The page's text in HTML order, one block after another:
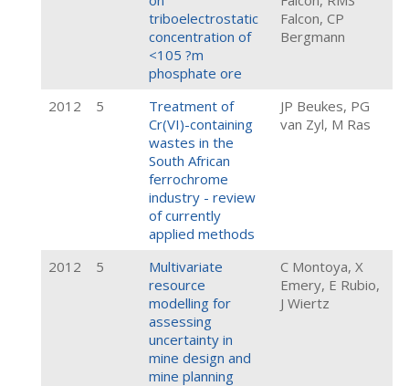
triboelectrostatic
concentration of
<105 ?m
phosphate ore
Falcon, CP
Bergmann
2012 5
Treatment of
Cr(VI)-containing
wastes in the
South African
ferrochrome
industry - review
of currently
applied methods
JP Beukes, PG
van Zyl, M Ras
2012 5
Multivariate
resource
modelling for
assessing
uncertainty in
mine design and
mine planning
C Montoya, X
Emery, E Rubio,
J Wiertz